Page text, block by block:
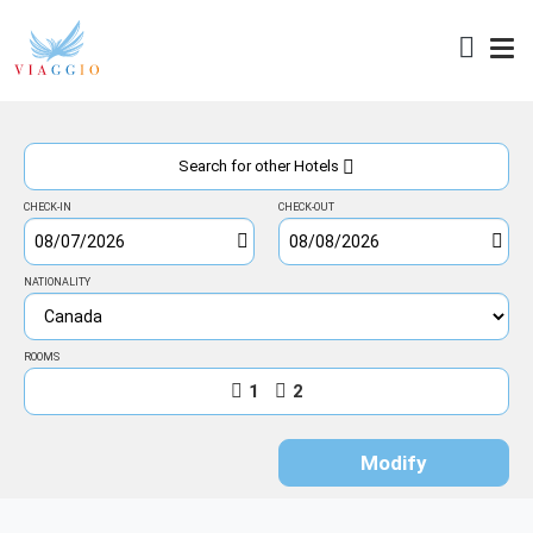
Access
Search for other Hotels
CHECK-IN CHECK-OUT
NATIONALITY
ROOMS
1 2
Modify